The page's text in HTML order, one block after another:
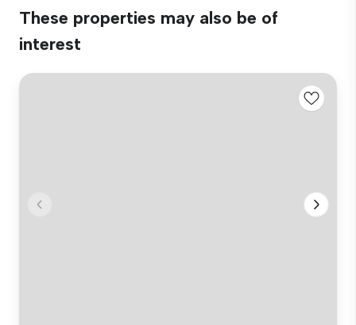
These properties may also be of
interest